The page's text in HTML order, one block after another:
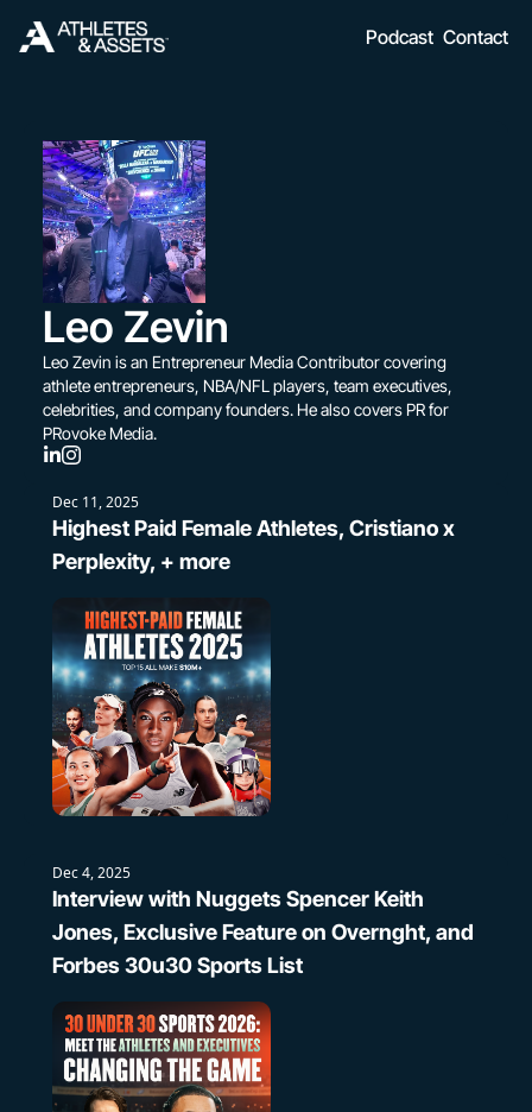
Podcast Contact
Leo Zevin
Leo Zevin is an Entrepreneur Media Contributor covering
athlete entrepreneurs, NBA/NFL players, team executives,
celebrities, and company founders. He also covers PR for
PRovoke Media.
Dec 11, 2025
Highest Paid Female Athletes, Cristiano x
Perplexity, + more
Dec 4, 2025
Interview with Nuggets Spencer Keith
Jones, Exclusive Feature on Overnght, and
Forbes 30u30 Sports List